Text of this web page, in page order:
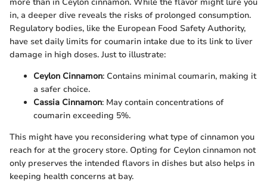
in, a deeper dive reveals the risks of prolonged consumption.
Regulatory bodies, like the European Food Safety Authority,
have set daily limits for coumarin intake due to its link to liver
damage in high doses. Just to illustrate:
Ceylon Cinnamon: Contains minimal coumarin, making it
a safer choice.
Cassia Cinnamon: May contain concentrations of
coumarin exceeding 5%.
This might have you reconsidering what type of cinnamon you
reach for at the grocery store. Opting for Ceylon cinnamon not
only preserves the intended flavors in dishes but also helps in
keeping health concerns at bay.